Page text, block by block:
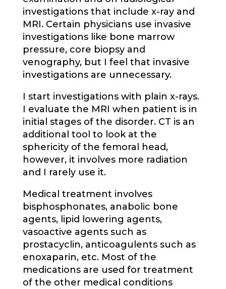
investigations that include x-ray and
MRI. Certain physicians use invasive
investigations like bone marrow
pressure, core biopsy and
venography, but I feel that invasive
investigations are unnecessary.
I start investigations with plain x-rays.
I evaluate the MRI when patient is in
initial stages of the disorder. CT is an
additional tool to look at the
sphericity of the femoral head,
however, it involves more radiation
and I rarely use it.
Medical treatment involves
bisphosphonates, anabolic bone
agents, lipid lowering agents,
vasoactive agents such as
prostacyclin, anticoagulents such as
enoxaparin, etc. Most of the
medications are used for treatment
of the other medical conditions